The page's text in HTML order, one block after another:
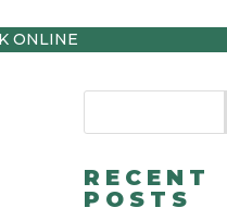
ONLINE
RECENT
POSTS